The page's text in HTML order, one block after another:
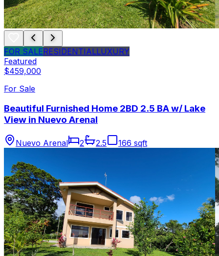
FOR SALERESIDENTIALLUXURY
Featured
$459,000
For Sale
Beautiful Furnished Home 2BD 2.5 BA w/ Lake
View in Nuevo Arenal
Nuevo Arenal 2 2.5 166 sqft